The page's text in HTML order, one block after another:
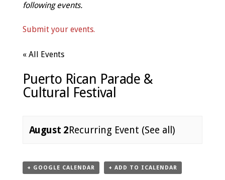
following events.
Submit your events.
« All Events
Puerto Rican Parade &
Cultural Festival
August 2Recurring Event (See all)
Event
Navigation
+ GOOGLE CALENDAR + ADD TO ICALENDAR